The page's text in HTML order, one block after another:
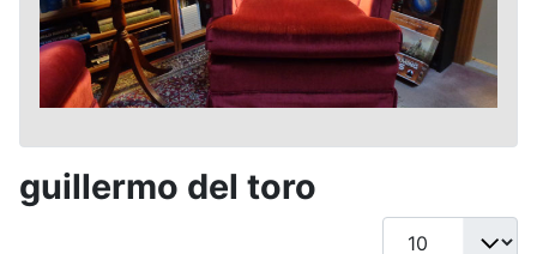
guillermo del toro